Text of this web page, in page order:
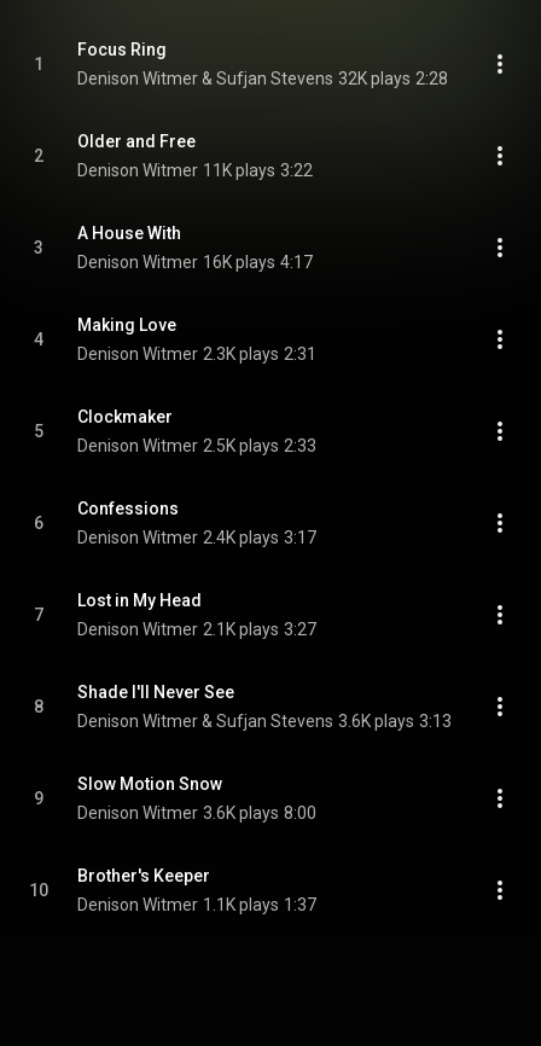
1
Focus Ring
Denison Witmer & Sufjan Stevens 32K plays 2:28
2
Older and Free
Denison Witmer 11K plays 3:22
3
A House With
Denison Witmer 16K plays 4:17
4
Making Love
Denison Witmer 2.3K plays 2:31
5
Clockmaker
Denison Witmer 2.5K plays 2:33
6
Confessions
Denison Witmer 2.4K plays 3:17
7
Lost in My Head
Denison Witmer 2.1K plays 3:27
8
Shade I'll Never See
Denison Witmer & Sufjan Stevens 3.6K plays 3:13
9
Slow Motion Snow
Denison Witmer 3.6K plays 8:00
10
Brother's Keeper
Denison Witmer 1.1K plays 1:37